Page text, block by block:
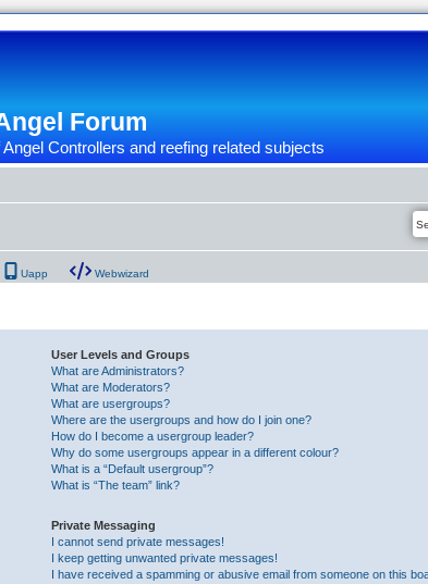
Forum
Controllers and reefing related subjects
Uapp Webwizard
User Levels and Groups
What are Administrators?
What are Moderators?
What are usergroups?
Where are the usergroups and how do I join one?
How do I become a usergroup leader?
Why do some usergroups appear in a different colour?
What is a “Default usergroup”?
What is “The team” link?
Private Messaging
I cannot send private messages!
I keep getting unwanted private messages!
I have received a spamming or abusive email from someone on this